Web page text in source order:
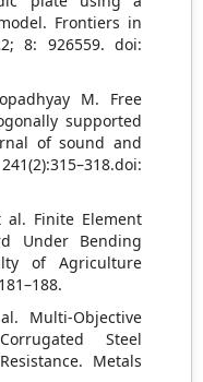
Frontiers in
8: 926559. doi:
M. Free
supported
of sound and
al. Finite Element
Under Bending
of Agriculture
Multi-Objective
Steel
Metals